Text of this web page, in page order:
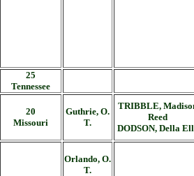
25
Tennessee
20
Missouri
Guthrie, O.
T.
TRIBBLE,
Reed
DODSON, Della
Orlando, O.
T.